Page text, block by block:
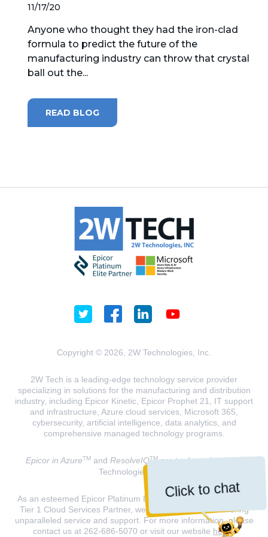
Click to chat
MICROSOFT 365
MICROSOFT AZURE
11/17/20
Anyone who thought they had the iron-clad
formula to predict the future of the
manufacturing industry can throw that crystal
ball out the...
READ BLOG
Copyright © 2026, 2W Technologies, Inc.
2W Tech is a leading-edge technology service provider
specializing in solutions for the manufacturing and distribution
industry, including Epicor Kinetic, Epicor Prophet 21, IT support
and infrastructure, Azure cloud services, Microsoft 365,
cybersecurity, artificial intelligence, data analytics, and
comprehensive managed technology programs.
Epicor in AzureTMand ResolveIQTMare trademarks of 2W
Technologies, INC.
As an esteemed Epicor Platinum Elite Partner and a Microsoft
Tier 1 Cloud Services Partner, we are dedicated to delivering
unparalleled service and support. For more information, please
contact us at 262-686-5070 or visit our website here.